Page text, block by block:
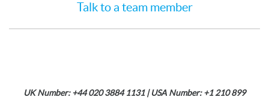
Talk to a team member
UK Number: +44 020 3884 1131 | USA Number: +1 210 899